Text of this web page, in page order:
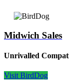
Midwich Sales
Unrivalled
Visit BirdDog